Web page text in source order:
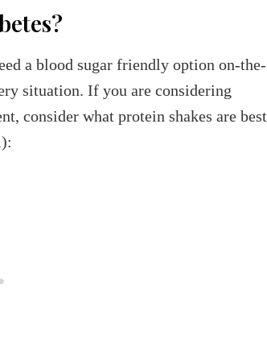
a blood sugar friendly option on-the-
situation. If you are considering
consider what protein shakes are best